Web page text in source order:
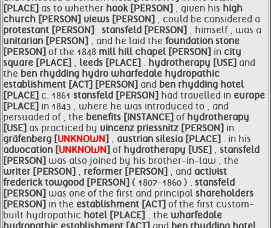
[PLACE] as to whether hook [PERSON] , given his high
church [PERSON] views [PERSON] , could be considered a
protestant [PERSON] . stansfeld [PERSON] , himself , was a
unitarian [PERSON] , and he laid the foundation stone
[PERSON] of the 1848 mill hill chapel [PERSON] in city
square [PLACE] , leeds [PLACE] . hydrotherapy [USE] and
the ben rhydding hydro wharfedale hydropathic
establishment [ACT] [PERSON] and ben rhydding hotel
[PLACE] c. 1861 stansfeld [PERSON] had travelled in europe
[PLACE] in 1843 , where he was introduced to , and
persuaded of , the benefits [INSTANCE] of hydrotherapy
[USE] as practiced by vincenz priessnitz [PERSON] in
gräfenberg [UNKNOWN] , austrian silesia [PLACE] . in his
advocation [UNKNOWN] of hydrotherapy [USE] , stansfeld
[PERSON] was also joined by his brother-in-law , the
writer [PERSON] , reformer [PERSON] , and activist
frederick towgood [PERSON] ( 1807-1860 ) . stansfeld
[PERSON] was one of the first and principal shareholders
[PERSON] in the establishment [ACT] of the first custom-
built hydropathic hotel [PLACE] , the wharfedale